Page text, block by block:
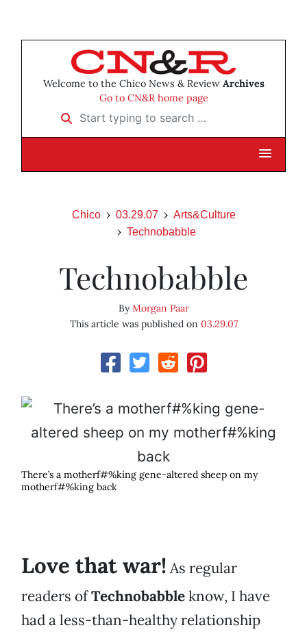
Welcome to the Chico News & Review Archives
Go to CN&R home page
Start typing to search …
Chico 03.29.07
Arts&Culture
Technobabble
Technobabble
ByMorgan Paar
This article was published on 03.29.07
There’s a motherf#%king gene-altered sheep on my
motherf#%king back
Love that war! As regular
readers ofTechnobabbleknow, I have
had a less-than-healthy relationship